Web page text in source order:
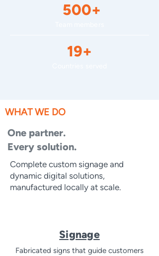
500+
19+
WHAT WE DO
One partner.
Every solution.
Complete custom signage and
dynamic digital solutions,
manufactured locally at scale.
Signage
Fabricated signs that guide customers